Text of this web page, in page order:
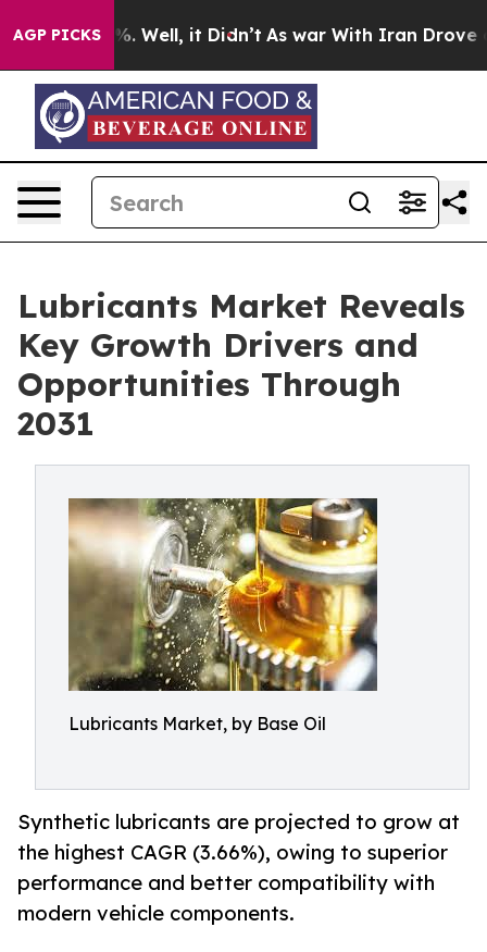
AGP PICKS
40%. Well, it Didn’t As war With Iran Drove oil
Lubricants Market Reveals
Key Growth Drivers and
Opportunities Through
2031
Lubricants Market, by Base Oil
Synthetic lubricants are projected to grow at
the highest CAGR (3.66%), owing to superior
performance and better compatibility with
modern vehicle components.